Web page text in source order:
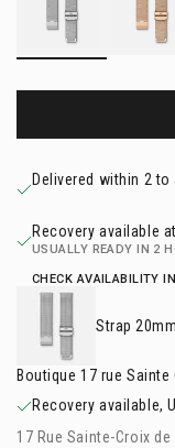
Delivered within 2
Recovery available
USUALLY READY IN 2
CHECK AVAILABILITY
Strap
Boutique 17 rue
Recovery available,
17 Rue Sainte-Croix